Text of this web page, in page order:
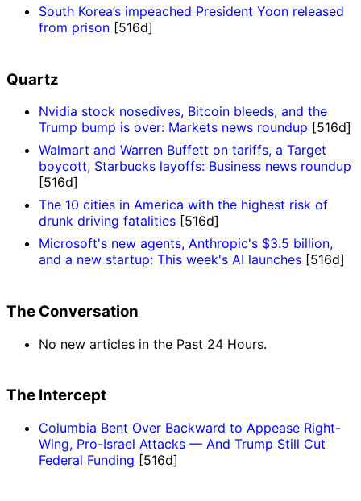
South Korea’s impeached President Yoon released
from prison [516d]
Quartz
Nvidia stock nosedives, Bitcoin bleeds, and the
Trump bump is over: Markets news roundup [516d]
Walmart and Warren Buffett on tariffs, a Target
boycott, Starbucks layoffs: Business news roundup
[516d]
The 10 cities in America with the highest risk of
drunk driving fatalities [516d]
Microsoft's new agents, Anthropic's $3.5 billion,
and a new startup: This week's AI launches [516d]
The Conversation
No new articles in the Past 24 Hours.
The Intercept
Columbia Bent Over Backward to Appease Right-
Wing, Pro-Israel Attacks — And Trump Still Cut
Federal Funding [516d]